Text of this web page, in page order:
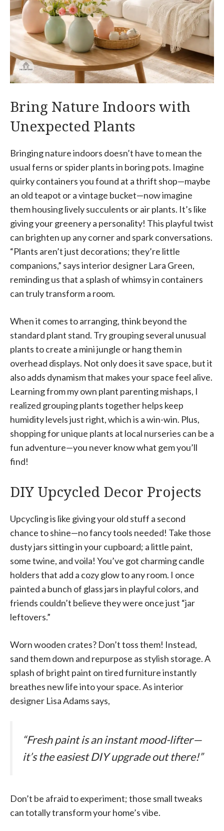
Bring Nature Indoors with
Unexpected Plants
Bringing nature indoors doesn’t have to mean the
usual ferns or spider plants in boring pots. Imagine
quirky containers you found at a thrift shop—maybe
an old teapot or a vintage bucket—now imagine
them housing lively succulents or air plants. It’s like
giving your greenery a personality! This playful twist
can brighten up any corner and spark conversations.
“Plants aren’t just decorations; they’re little
companions,” says interior designer Lara Green,
reminding us that a splash of whimsy in containers
can truly transform a room.
When it comes to arranging, think beyond the
standard plant stand. Try grouping several unusual
plants to create a mini jungle or hang them in
overhead displays. Not only does it save space, but it
also adds dynamism that makes your space feel alive.
Learning from my own plant parenting mishaps, I
realized grouping plants together helps keep
humidity levels just right, which is a win-win. Plus,
shopping for unique plants at local nurseries can be a
fun adventure—you never know what gem you’ll
find!
DIY Upcycled Decor Projects
Upcycling is like giving your old stuff a second
chance to shine—no fancy tools needed! Take those
dusty jars sitting in your cupboard; a little paint,
some twine, and voila! You’ve got charming candle
holders that add a cozy glow to any room. I once
painted a bunch of glass jars in playful colors, and
friends couldn’t believe they were once just “jar
leftovers.”
Worn wooden crates? Don’t toss them! Instead,
sand them down and repurpose as stylish storage. A
splash of bright paint on tired furniture instantly
breathes new life into your space. As interior
designer Lisa Adams says,
“Fresh paint is an instant mood-lifter—
it’s the easiest DIY upgrade out there!”
Don’t be afraid to experiment; those small tweaks
can totally transform your home’s vibe.